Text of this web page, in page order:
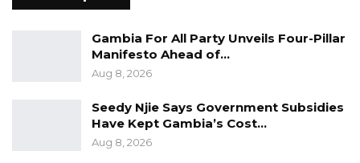
proudly published by the Tropics Media Group,
Njie, who is an inspirational youth leader,
agriculture online newspaper, gained the
Magazine’s recognition alongside Mr. Aliko
Dangote, Chairman and Chief Executive Officer
Gambia For All Party Unveils Four-Pillar
Manifesto Ahead of…
Aug 8, 2026
Seedy Njie Says Government Subsidies
Have Kept Gambia’s Cost…
Aug 8, 2026